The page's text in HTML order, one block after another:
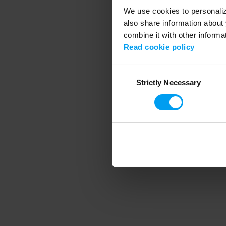
We use cookies to
also share information
combine it with other
Read cookie policy
SelectionStrictly Necessary
Application